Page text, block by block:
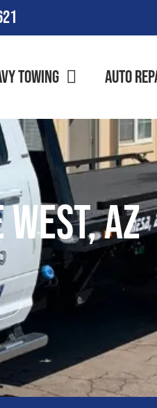
Towing Auto
AZ